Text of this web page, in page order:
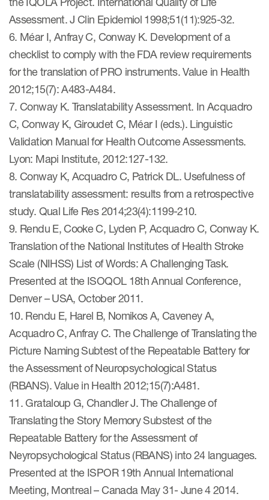
Assessment. J Clin Epidemiol 1998;51(11):925-32.
6. Méar I, Anfray C, Conway K. Development of a
checklist to comply with the FDA review requirements
for the translation of PRO instruments. Value in Health
2012;15(7): A483-A484.
7. Conway K. Translatability Assessment. In Acquadro
C, Conway K, Giroudet C, Méar I (eds.). Linguistic
Validation Manual for Health Outcome Assessments.
Lyon: Mapi Institute, 2012:127-132.
8. Conway K, Acquadro C, Patrick DL. Usefulness of
translatability assessment: results from a retrospective
study. Qual Life Res 2014;23(4):1199-210.
9. Rendu E, Cooke C, Lyden P, Acquadro C, Conway K.
Translation of the National Institutes of Health Stroke
Scale (NIHSS) List of Words: A Challenging Task.
Presented at the ISOQOL 18th Annual Conference,
Denver – USA, October 2011.
10. Rendu E, Harel B, Nomikos A, Caveney A,
Acquadro C, Anfray C. The Challenge of Translating the
Picture Naming Subtest of the Repeatable Battery for
the Assessment of Neuropsychological Status
(RBANS). Value in Health 2012;15(7):A481.
11. Grataloup G, Chandler J. The Challenge of
Translating the Story Memory Substest of the
Repeatable Battery for the Assessment of
Neyropsychological Status (RBANS) into 24 languages.
Presented at the ISPOR 19th Annual International
Meeting, Montreal – Canada May 31- June 4 2014.